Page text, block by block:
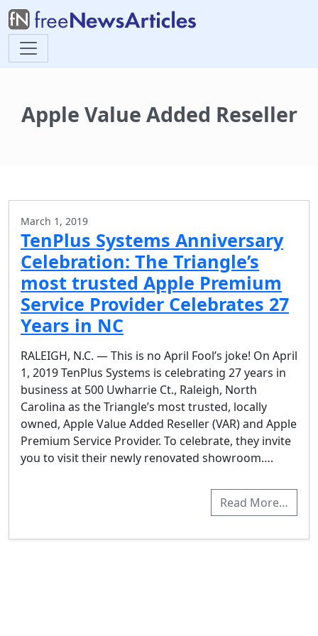
Apple Value Added Reseller
March 1, 2019
TenPlus Systems Anniversary
Celebration: The Triangle’s
most trusted Apple Premium
Service Provider Celebrates 27
Years in NC
RALEIGH, N.C. — This is no April Fool’s joke! On April
1, 2019 TenPlus Systems is celebrating 27 years in
business at 500 Uwharrie Ct., Raleigh, North
Carolina as the Triangle’s most trusted, locally
owned, Apple Value Added Reseller (VAR) and Apple
Premium Service Provider. To celebrate, they invite
you to visit their newly renovated showroom….
Read More…